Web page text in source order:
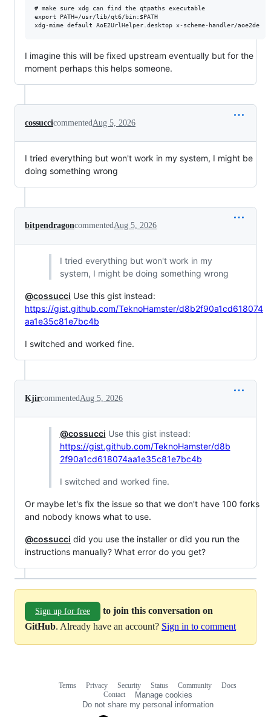
# make sure xdg can find the qtpaths executable
export PATH=/usr/lib/qt6/bin:$PATH
I imagine this will be fixed upstream eventually but for the
moment perhaps this helps someone.
cossuccicommentedAug 5, 2026
I tried everything but won't work in my system, I might be
doing something wrong
bitpendragoncommentedAug 5, 2026
I tried everything but won't work in my
system, I might be doing something wrong
@cossucci Use this gist instead:
https://gist.github.com/TeknoHamster/d8b2f90a1cd618074
aa1e35c81e7bc4b
I switched and worked fine.
KjircommentedAug 5, 2026
@cossucci Use this gist instead:
https://gist.github.com/TeknoHamster/d8b
2f90a1cd618074aa1e35c81e7bc4b
I switched and worked fine.
Or maybe let's fix the issue so that we don't have 100 forks
and nobody knows what to use.
@cossucci did you use the installer or did you run the
instructions manually? What error do you get?
Sign up for free
to join this conversation on
GitHub. Already have an account? Sign in to comment
Terms Privacy Security Status Community
Docs
Contact
Manage cookies
Do not share my personal information